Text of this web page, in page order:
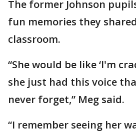
The former Johnson
fun memories they
classroom.
“She would be like ‘I'm
she just had this voice
never forget,” Meg said.
“I remember seeing her